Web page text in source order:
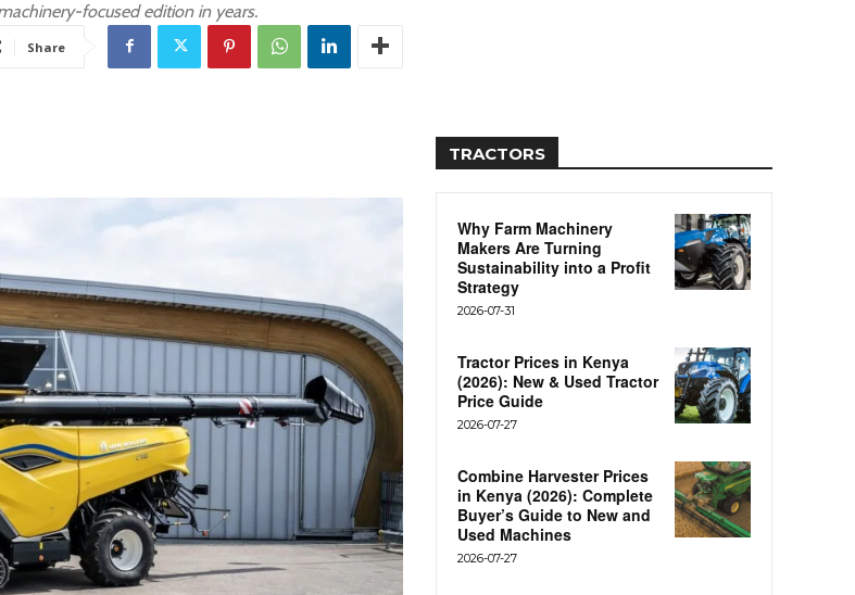
focused edition in years.
Share
TRACTORS
Why Farm Machinery
Makers Are Turning
Sustainability into a Profit
Strategy
2026-07-31
Tractor Prices in Kenya
(2026): New & Used Tractor
Price Guide
2026-07-27
Combine Harvester Prices
in Kenya (2026): Complete
Buyer’s Guide to New and
Used Machines
2026-07-27